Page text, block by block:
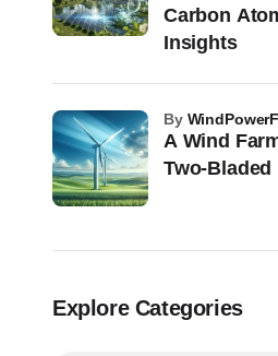
Carbon
Insights
A Wind
Two-
by
Explore Categories